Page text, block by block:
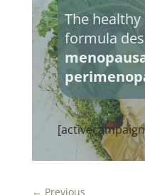
The
formula
← Previous